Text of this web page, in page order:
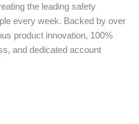
the leading safety
every week. Backed by over
product innovation, 100%
and dedicated account